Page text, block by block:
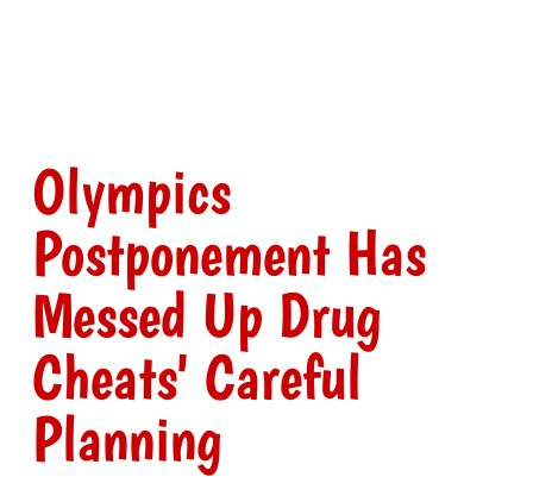
Olympics
Postponement Has
Messed Up Drug
Cheats' Careful
Planning